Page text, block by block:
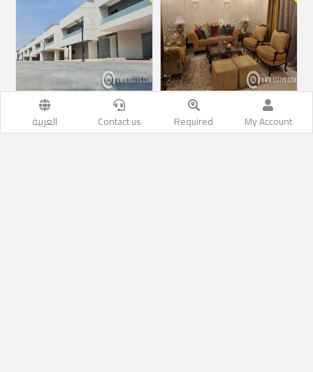
Commercial Villa
Commercial Villa For
Commercial Villa
Commercial Villa For
My Account
Required
Contact us العربية